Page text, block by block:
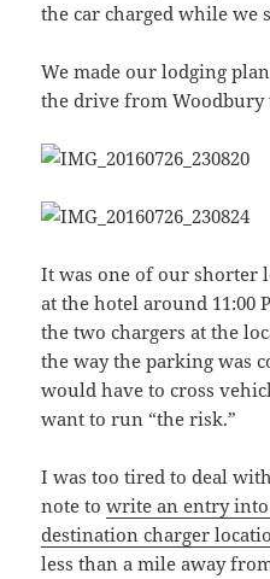
the car charged while we
We made our lodging
the drive from Woodbury
It was one of our shorter
at the hotel around 11:00
the two chargers at the
the way the parking was
would have to cross
want to run “the risk.”
I was too tired to deal
note towrite an entry
destination charger
less than a mile away